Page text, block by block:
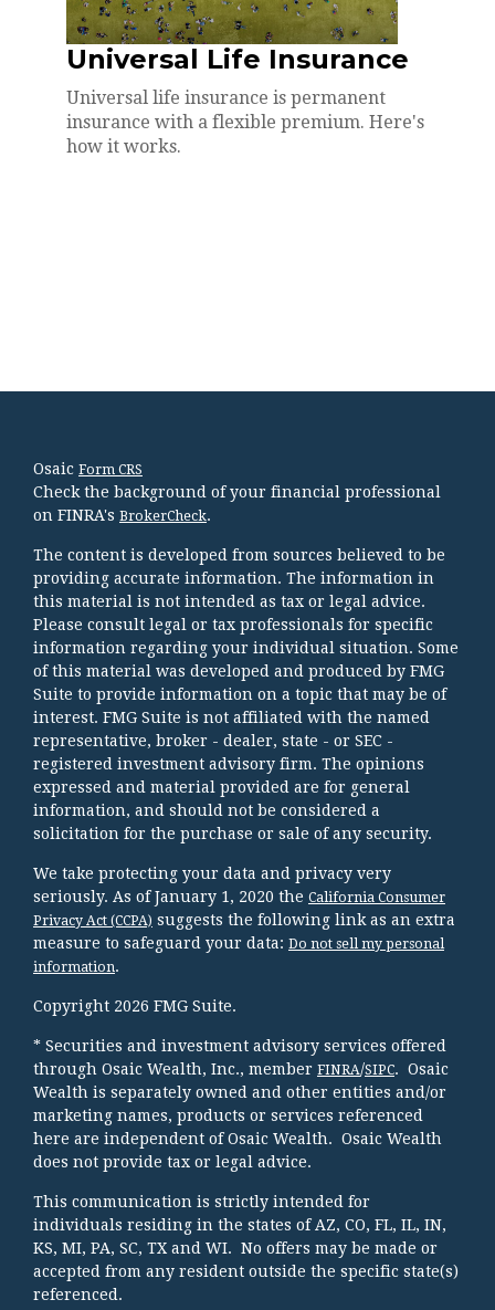
Universal Life Insurance
Universal life insurance is permanent
insurance with a flexible premium. Here's
how it works.
Osaic Form CRS
Check the background of your financial professional
on FINRA's BrokerCheck.
The content is developed from sources believed to be
providing accurate information. The information in
this material is not intended as tax or legal advice.
Please consult legal or tax professionals for specific
information regarding your individual situation. Some
of this material was developed and produced by FMG
Suite to provide information on a topic that may be of
interest. FMG Suite is not affiliated with the named
representative, broker - dealer, state - or SEC -
registered investment advisory firm. The opinions
expressed and material provided are for general
information, and should not be considered a
solicitation for the purchase or sale of any security.
We take protecting your data and privacy very
seriously. As of January 1, 2020 the California Consumer
Privacy Act (CCPA) suggests the following link as an extra
measure to safeguard your data: Do not sell my personal
information.
Copyright 2026 FMG Suite.
* Securities and investment advisory services offered
through Osaic Wealth, Inc., member FINRA/SIPC. Osaic
Wealth is separately owned and other entities and/or
marketing names, products or services referenced
here are independent of Osaic Wealth. Osaic Wealth
does not provide tax or legal advice.
This communication is strictly intended for
individuals residing in the states of AZ, CO, FL, IL, IN,
KS, MI, PA, SC, TX and WI. No offers may be made or
accepted from any resident outside the specific state(s)
referenced.